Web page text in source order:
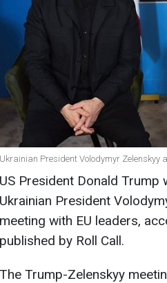
Ukrainian President Volodymyr Zelenskyy
US President Donald
Ukrainian President
meeting with EU leaders,
published by Roll Call.
The Trump-Zelenskyy